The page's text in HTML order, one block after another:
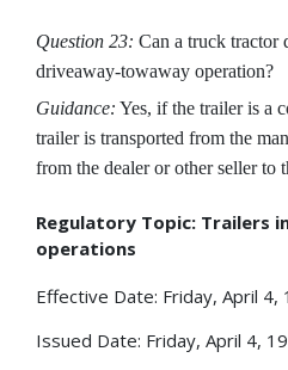
Question 23: Can a truck tractor
driveaway-towaway operation?
Guidance: Yes, if the trailer is a
trailer is transported from the
from the dealer or other seller to
Regulatory Topic: Trailers
operations
Effective Date: Friday, April 4,
Issued Date: Friday, April 4,